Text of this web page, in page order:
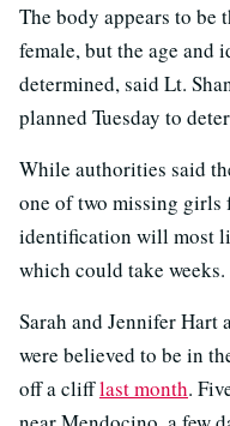
The body appears to
female, but the age
determined, said Lt.
planned Tuesday to
While authorities said
one of two missing girls
identification will most
which could take weeks.
Sarah and Jennifer
were believed to be in
off a clifflast month.